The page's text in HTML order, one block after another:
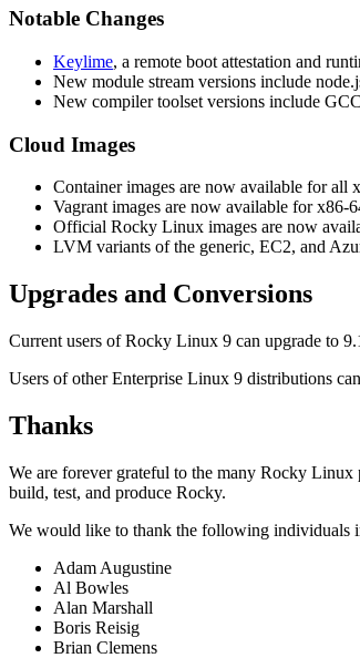
Notable Changes
Keylime, a remote boot attestation and
New module stream versions include
New compiler toolset versions include
Cloud Images
Container images are now available for all
Vagrant images are now available for x86-
Official Rocky Linux images are now
LVM variants of the generic, EC2, and
Upgrades and Conversions
Current users of Rocky Linux 9 can upgrade to
Users of other Enterprise Linux 9 distributions
Thanks
We are forever grateful to the many Rocky Linux
build, test, and produce Rocky.
We would like to thank the following individuals
Adam Augustine
Al Bowles
Alan Marshall
Boris Reisig
Brian Clemens